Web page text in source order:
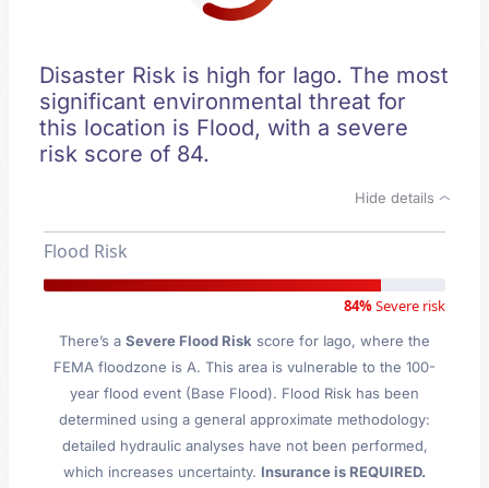
Disaster Risk is high for Iago. The most
significant environmental threat for
this location is Flood, with a severe
risk score of 84.
Hide details
Flood Risk
84%Severe risk
There’s a Severe Flood Risk score for Iago, where the
FEMA floodzone is A. This area is vulnerable to the 100-
year flood event (Base Flood). Flood Risk has been
determined using a general approximate methodology:
detailed hydraulic analyses have not been performed,
which increases uncertainty. Insurance is REQUIRED.